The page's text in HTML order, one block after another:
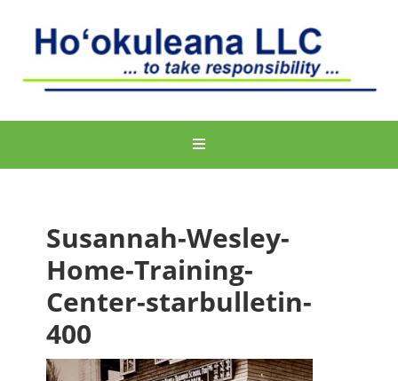
Susannah-Wesley-
Home-Training-
Center-starbulletin-
400